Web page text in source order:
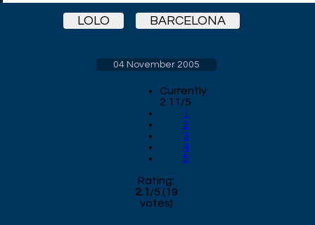
LOLO BARCELONA
04 November 2005
Currently
2.11/5
1
2
3
4
5
Rating:
2.1 /5 (19
votes)